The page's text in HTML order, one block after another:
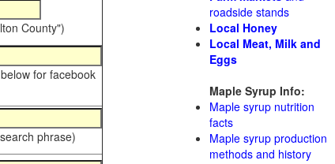
County")
for facebook
phrase)
roadside stands
Local Honey
Local Meat, Milk and
Eggs
Maple Syrup Info:
Maple syrup nutrition
facts
Maple syrup production
methods and history